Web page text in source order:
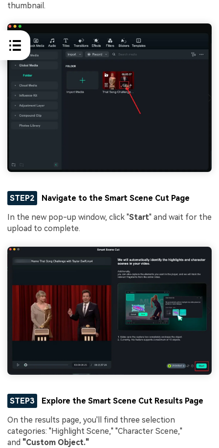
thumbnail.
STEP2 Navigate to the Smart Scene Cut Page
In the new pop-up window, click "Start" and wait for the
upload to complete.
STEP3 Explore the Smart Scene Cut Results Page
On the results page, you'll find three selection
categories: "Highlight Scene," "Character Scene,"
and "Custom Object."